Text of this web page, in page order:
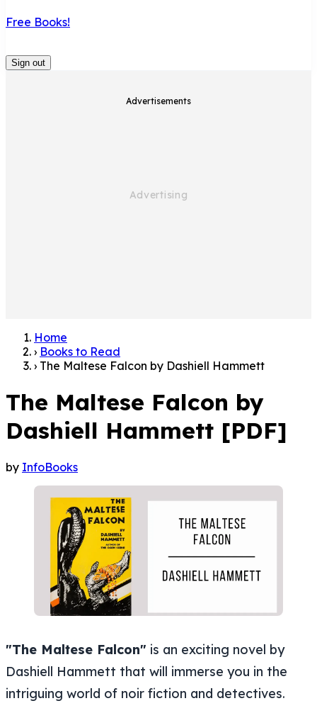
Free Books!
Sign out
Advertisements
Home
› Books to Read
› The Maltese Falcon by Dashiell Hammett
The Maltese Falcon by
Dashiell Hammett [PDF]
by InfoBooks
"The Maltese Falcon" is an exciting novel by
Dashiell Hammett that will immerse you in the
intriguing world of noir fiction and detectives.